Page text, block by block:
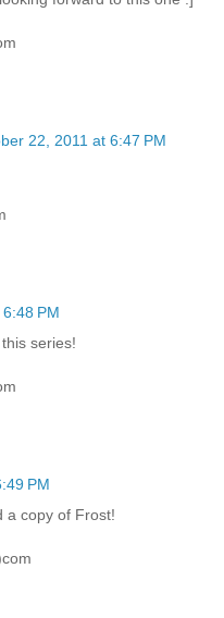
22, 2011 at 6:47 PM
PM
series!
PM
a copy of Frost!